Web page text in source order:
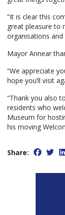
“It is clear this
great pleasure to
organisations
Mayor Annear
“We appreciate
hope you’ll visit
“Thank you also
residents who
Museum for
his moving
Share: